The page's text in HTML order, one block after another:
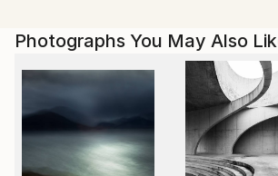
The Daily Telegraph, The Daily Mail,
Chronicle, The Huffingdon Post, The
Standard, The Financial Times;
the the National Geographic
Express Magazine, Gramophone,
&amp; Home, OK Magazine,
Britain Magazine, Marie Claire, BBC
Photographs You May Also